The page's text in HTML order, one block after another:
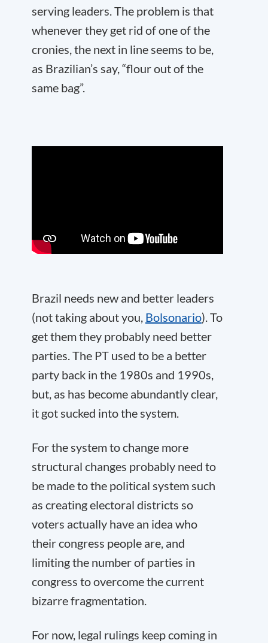
serving leaders. The problem is that
whenever they get rid of one of the
cronies, the next in line seems to be,
as Brazilian’s say, “flour out of the
same bag”.
Brazil needs new and better leaders
(not taking about you, Bolsonario). To
get them they probably need better
parties. The PT used to be a better
party back in the 1980s and 1990s,
but, as has become abundantly clear,
it got sucked into the system.
For the system to change more
structural changes probably need to
be made to the political system such
as creating electoral districts so
voters actually have an idea who
their congress people are, and
limiting the number of parties in
congress to overcome the current
bizarre fragmentation.
For now, legal rulings keep coming in